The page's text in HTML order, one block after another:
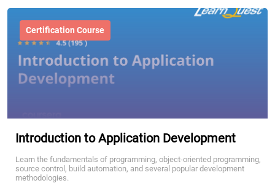
Certification Course
Introduction to Application Development
Learn the fundamentals of programming, object-oriented programming,
source control, build automation, and several popular development
methodologies.